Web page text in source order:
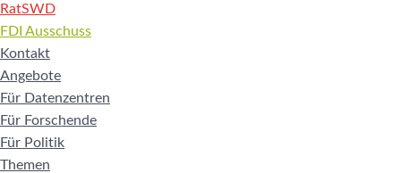
RatSWD
FDI Ausschuss
Kontakt
Angebote
Für Datenzentren
Für Forschende
Für Politik
Themen